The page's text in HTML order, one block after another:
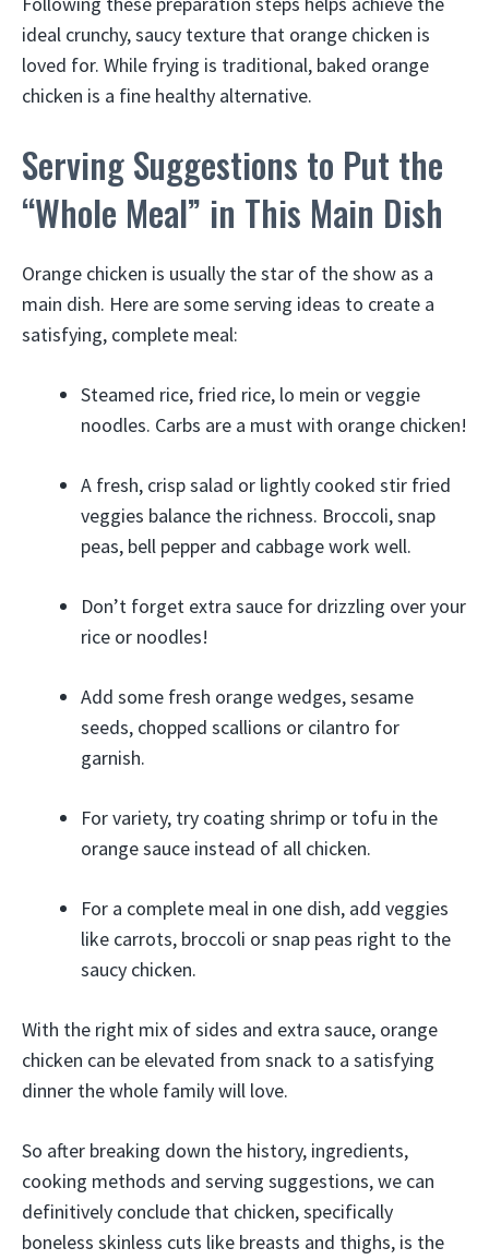
ideal crunchy, saucy texture that orange chicken is
loved for. While frying is traditional, baked orange
chicken is a fine healthy alternative.
Serving Suggestions to Put the
“Whole Meal” in This Main Dish
Orange chicken is usually the star of the show as a
main dish. Here are some serving ideas to create a
satisfying, complete meal:
Steamed rice, fried rice, lo mein or veggie
noodles. Carbs are a must with orange chicken!
A fresh, crisp salad or lightly cooked stir fried
veggies balance the richness. Broccoli, snap
peas, bell pepper and cabbage work well.
Don’t forget extra sauce for drizzling over your
rice or noodles!
Add some fresh orange wedges, sesame
seeds, chopped scallions or cilantro for
garnish.
For variety, try coating shrimp or tofu in the
orange sauce instead of all chicken.
For a complete meal in one dish, add veggies
like carrots, broccoli or snap peas right to the
saucy chicken.
With the right mix of sides and extra sauce, orange
chicken can be elevated from snack to a satisfying
dinner the whole family will love.
So after breaking down the history, ingredients,
cooking methods and serving suggestions, we can
definitively conclude that chicken, specifically
boneless skinless cuts like breasts and thighs, is the